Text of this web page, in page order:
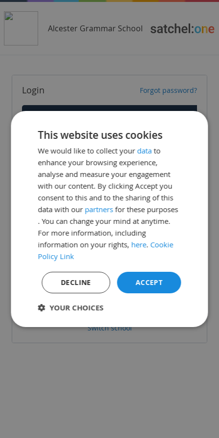
Alcester Grammar School
Login Forgot password?
Staff
Parent
Student
Or login with:
Sign in with Google
Switch school
This website uses cookies
We would like to collect your data to
enhance your browsing experience,
analyse and measure your engagement
with our content. By clicking Accept you
consent to this and to the sharing of this
data with our partnersfor these purposes
. You can change your mind at anytime.
For more information, including
information on your rights, here. Cookie
Policy Link
ACCEPT
DECLINE
YOUR CHOICES
Strictly
Performance Targeting